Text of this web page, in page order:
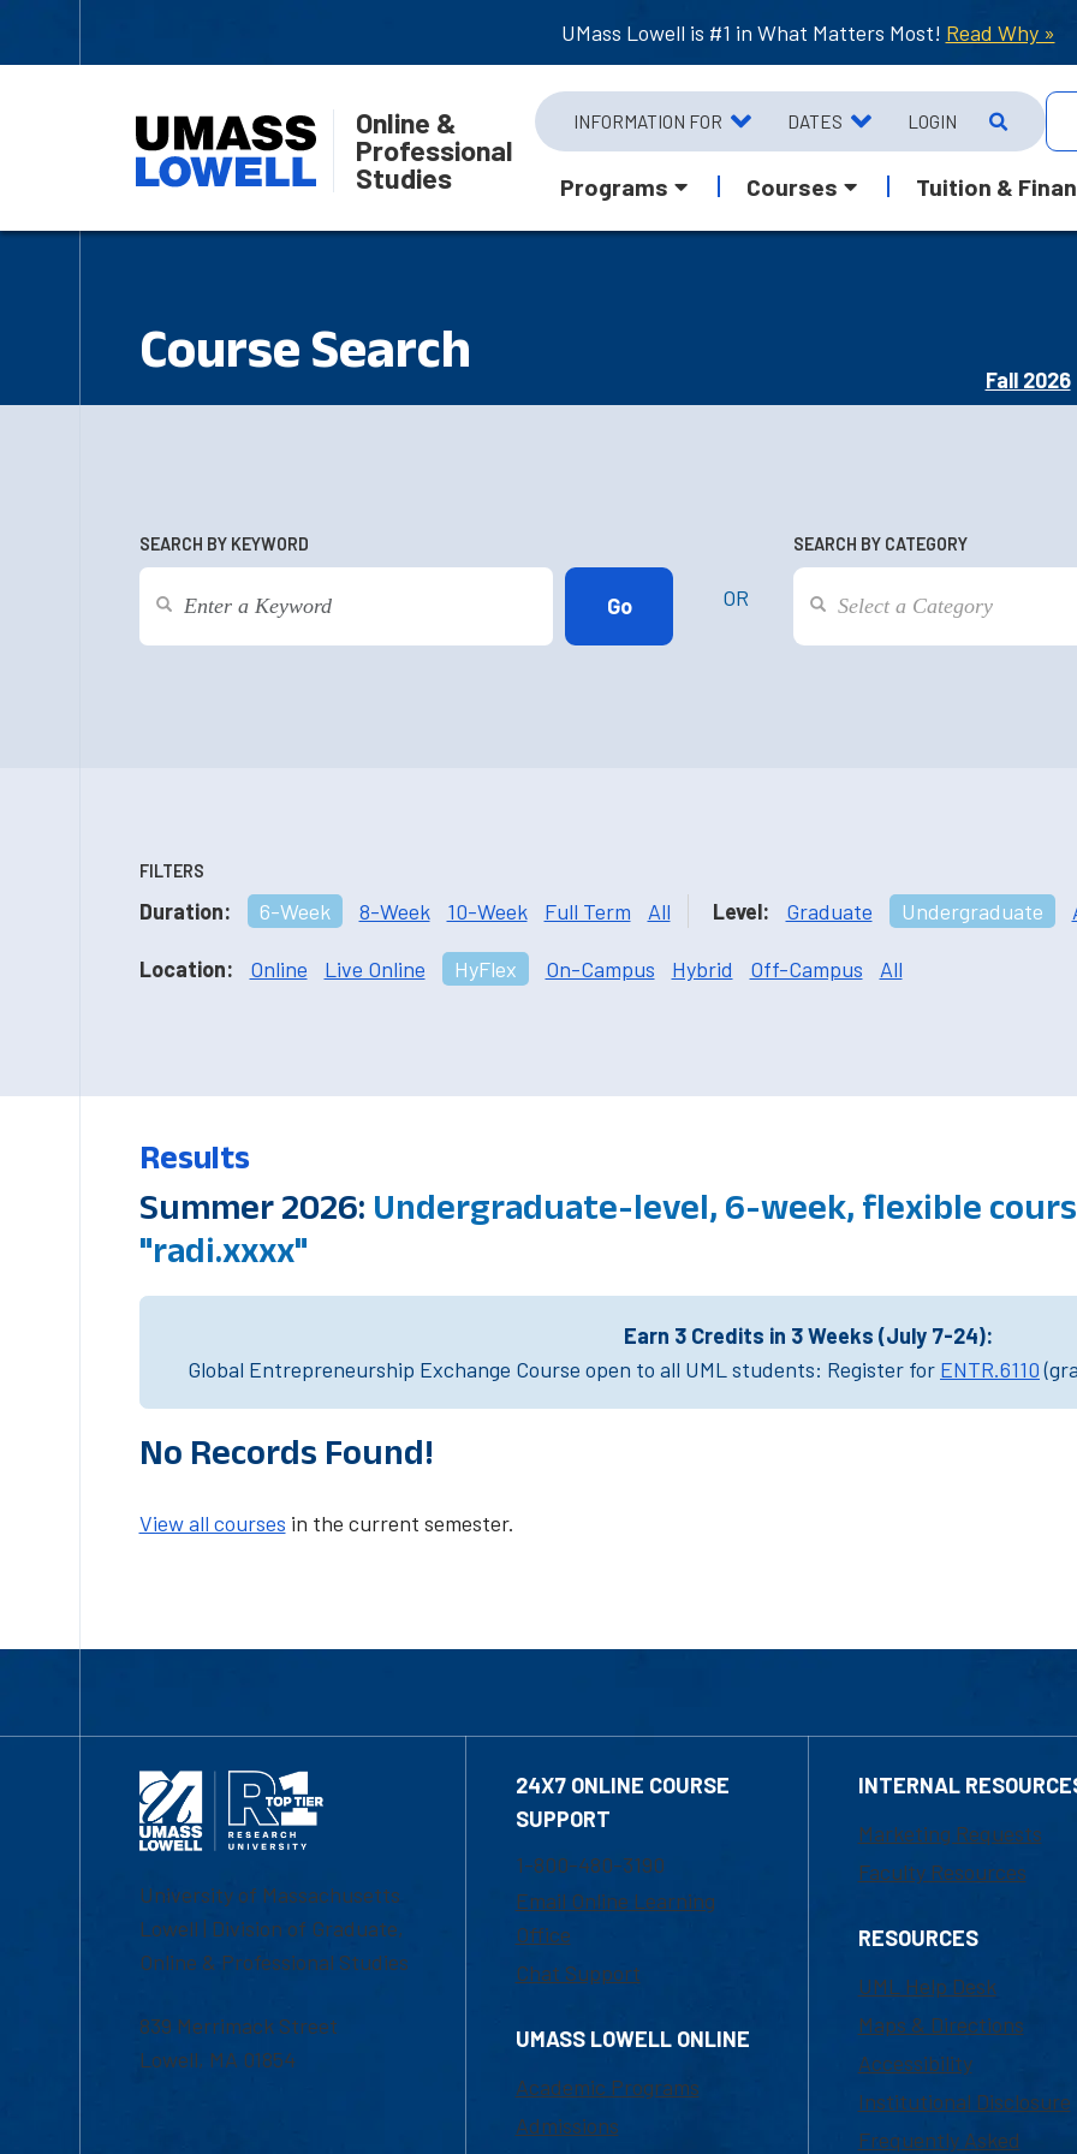
UMass Lowell is #1 in What Matters Most! Read Why »
Online &
Professional
Studies
INFORMATION FOR DATES LOGIN
Programs Courses Tuition &
Course Search
Fall 2026
SEARCH BY KEYWORD
OR
SEARCH BY CATEGORY
FILTERS
Duration: 6-Week 8-Week 10-Week Full Term All Level: Graduate Undergraduate
Location: Online Live Online HyFlex On-Campus Hybrid Off-Campus All
Results
Summer 2026: Undergraduate-level, 6-week, flexible
"radi.xxxx"
Earn 3 Credits in 3 Weeks (July 7-24):
Global Entrepreneurship Exchange Course open to all UML students: Register for ENTR.6110
No Records Found!
View all courses in the current semester.
University of Massachusetts
Lowell | Division of Graduate,
Online & Professional Studies
839 Merrimack Street
Lowell, MA 01854
24X7 ONLINE COURSE
SUPPORT
1-800-480-3190
Email Online Learning
Office
Chat Support
UMASS LOWELL ONLINE
Academic Programs
Admissions
INTERNAL
Marketing Requests
Faculty Resources
RESOURCES
UML Help Desk
Maps & Directions
Accessibility
Institutional Disclosure
Frequently Asked